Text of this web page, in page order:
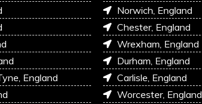
England
Norwich, England
Chester, England
Wrexham, England
Durham, England
Carlisle, England
Worcester, England